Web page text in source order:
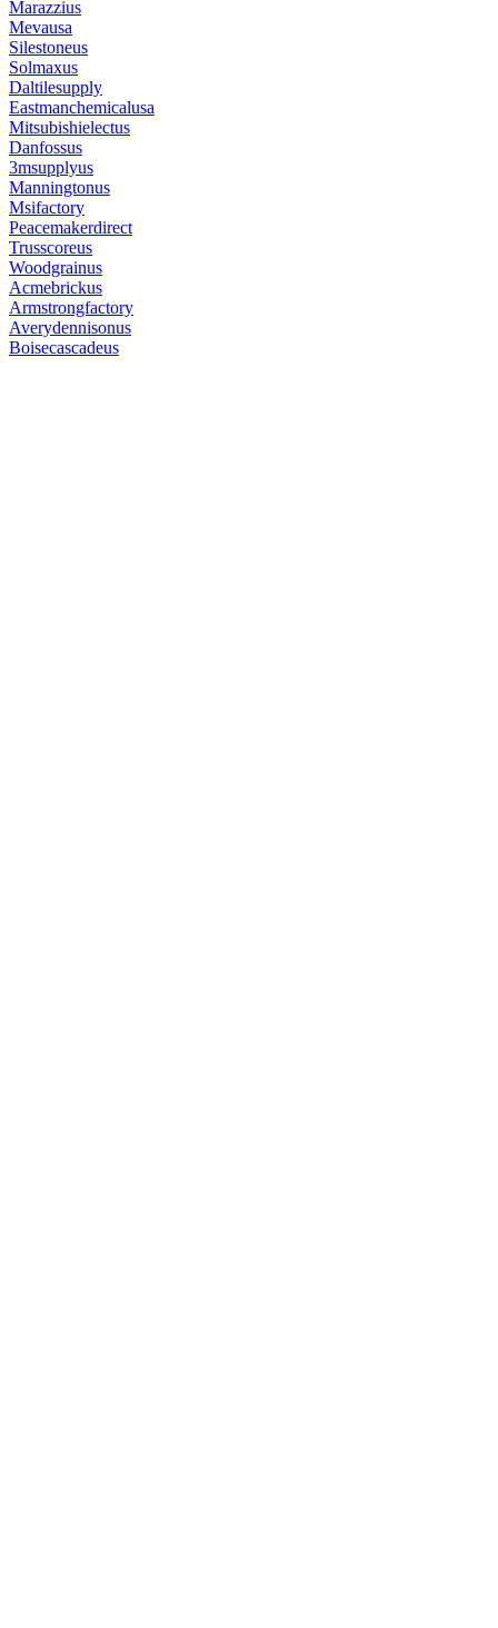
Marazzius
Mevausa
Silestoneus
Solmaxus
Daltilesupply
Eastmanchemicalusa
Mitsubishielectus
Danfossus
3msupplyus
Manningtonus
Msifactory
Peacemakerdirect
Trusscoreus
Woodgrainus
Acmebrickus
Armstrongfactory
Averydennisonus
Boisecascadeus